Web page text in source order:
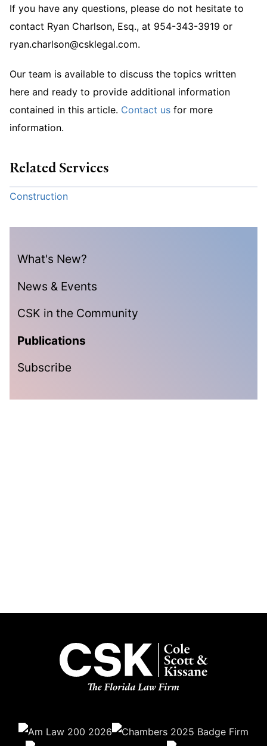
What's New?
News & Events
CSK in the Community
Publications
Subscribe
If you have any questions, please do not hesitate to
contact Ryan Charlson, Esq., at 954-343-3919 or
ryan.charlson@csklegal.com.
Our team is available to discuss the topics written
here and ready to provide additional information
contained in this article. Contact us for more
information.
Related Services
Construction